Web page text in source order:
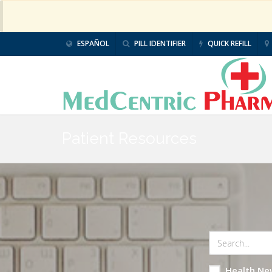
ESPAÑOL PILL IDENTIFIER QUICK REFILL